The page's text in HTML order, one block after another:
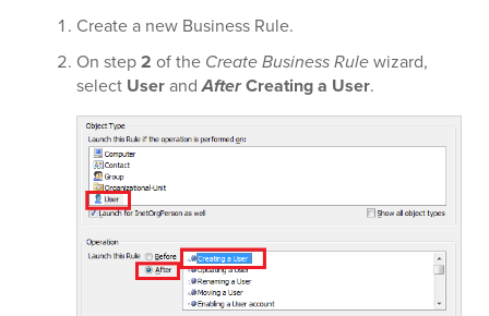
Create a new Business Rule.
On step2 of the Create Business Rulewizard,
select UserandAfterCreating a User.